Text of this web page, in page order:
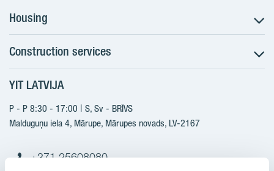
Housing
Search for apartments
Sales information
YIT Plus
Contacts
Construction services
Construction services
New projects
Finished projects
YIT LATVIJA
P - P 8:30 - 17:00 | S, Sv - BRĪVS
Malduguņu iela 4, Mārupe, Mārupes novads, LV-2167
+371 25608080